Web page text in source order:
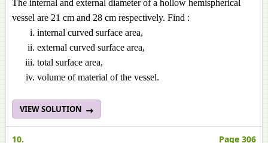
The internal and external diameter of a hollow hemispherical
vessel are 21 cm and 28 cm respectively. Find :
internal curved surface area,
external curved surface area,
total surface area,
volume of material of the vessel.
VIEW SOLUTION
10. Page 306